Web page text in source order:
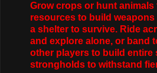
Grow crops or hunt
resources to build weapons
a shelter to survive. Ride
and explore alone, or band
other players to build entire
strongholds to withstand